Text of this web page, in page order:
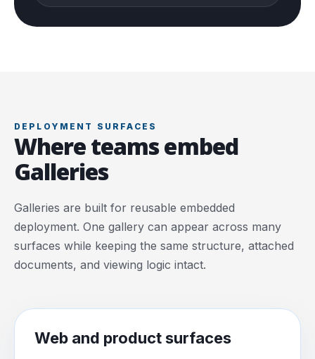
DEPLOYMENT SURFACES
Where teams embed
Galleries
Galleries are built for reusable embedded
deployment. One gallery can appear across many
surfaces while keeping the same structure, attached
documents, and viewing logic intact.
Web and product surfaces